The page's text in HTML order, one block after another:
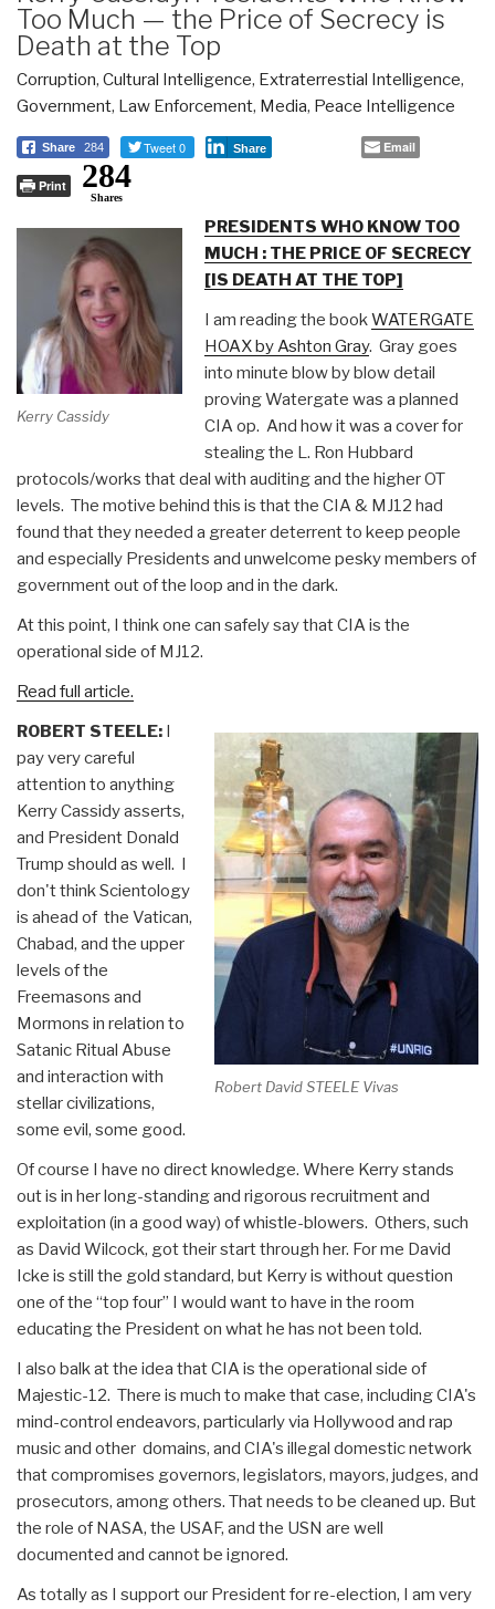
Too Much — the Price of Secrecy is
Death at the Top
Corruption, Cultural Intelligence, Extraterrestial Intelligence,
Government, Law Enforcement, Media, Peace Intelligence
Share 284 Tweet 0 Share Email
Print 284
Shares
Kerry Cassidy
PRESIDENTS WHO KNOW TOO
MUCH : THE PRICE OF SECRECY
[IS DEATH AT THE TOP]
I am reading the bookWATERGATE
HOAX by Ashton Gray. Graygoes
into minute blow by blow detail
proving Watergate was a planned
CIA op. And how it was a cover for
stealing the L. Ron Hubbard
protocols/works that deal with auditing and the higher OT
levels. The motive behind this is that the CIA & MJ12 had
found that they needed a greater deterrent to keep people
and especially Presidents and unwelcome pesky members of
government out of the loop and in the dark.
At this point, I think one can safely say that CIA is the
operational side of MJ12.
Read full article.
Robert David STEELE Vivas
ROBERT STEELE: I
pay very careful
attention to anything
Kerry Cassidy asserts,
and President Donald
Trump should as well. I
don't think Scientology
is ahead of the Vatican,
Chabad, and the upper
levels of the
Freemasons and
Mormons in relation to
Satanic Ritual Abuse
and interaction with
stellar civilizations,
some evil, some good.
Of course I have no direct knowledge. Where Kerry stands
out is in her long-standing and rigorous recruitment and
exploitation (in a good way) of whistle-blowers. Others, such
as David Wilcock, got their start through her. For me David
Icke is still the gold standard, but Kerry is without question
one of the “top four” I would want to have in the room
educating the President on what he has not been told.
I also balk at the idea that CIA is the operational side of
Majestic-12. There is much to make that case, including CIA's
mind-control endeavors, particularly via Hollywood and rap
music and other domains, and CIA's illegal domestic network
that compromises governors, legislators, mayors, judges, and
prosecutors, among others. That needs to be cleaned up. But
the role of NASA, the USAF, and the USN are well
documented and cannot be ignored.
As totally as I support our President for re-election, I am very